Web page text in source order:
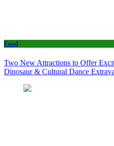
Food
Two New Attractions to Offer
Dinosaur & Cultural Dance